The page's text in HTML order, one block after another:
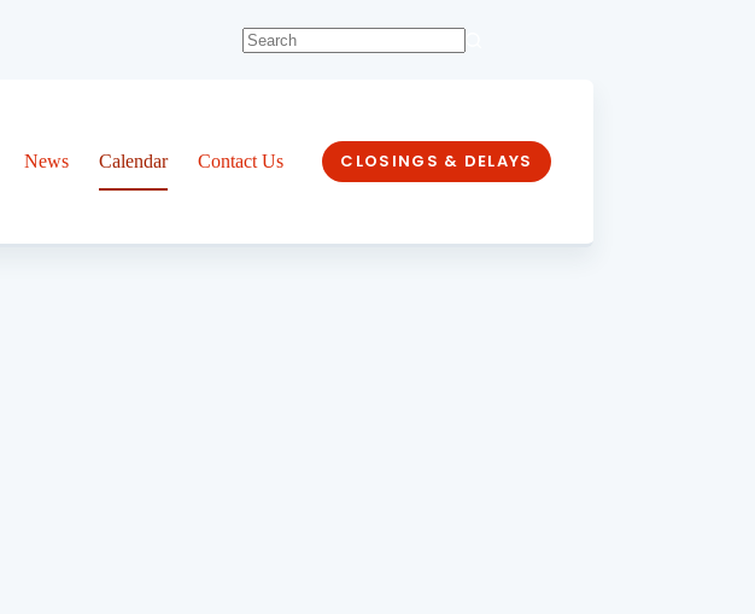
News Calendar Contact Us CLOSINGS & DELAYS